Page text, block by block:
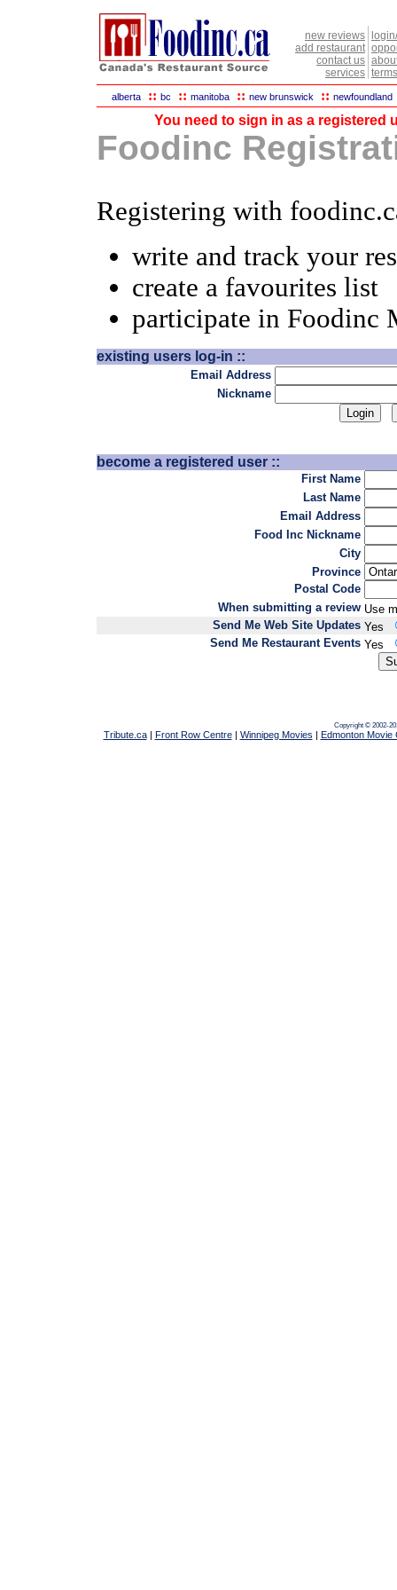
new reviews
add restaurant
contact us
services
alberta :: bc :: manitoba :: new brunswick :: newfoundland
You need to sign in as a registered
Foodinc
Registering with
write and track your
create a favourites list
participate in Foodinc
existing users log-in ::
Email Address
Nickname
become a registered user ::
First Name
Last Name
Email Address
Food Inc Nickname
City
Province
Postal Code
When submitting a review Use
Send Me Web Site Updates Yes
Send Me Restaurant Events Yes
Copyright © 2002-
Tribute.ca| Front Row Centre| Winnipeg Movies | Edmonton Movie